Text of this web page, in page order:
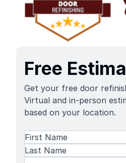
Free
Get your free door
Virtual and in-person
based on your location.
Name(Required)
First